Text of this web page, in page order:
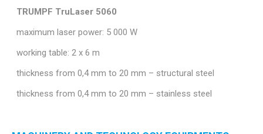
TRUMPF TruLaser 5060
maximum laser power: 5 000 W
working table: 2 x 6 m
thickness from 0,4 mm to 20 mm – structural steel
thickness from 0,4 mm to 20 mm – stainless steel